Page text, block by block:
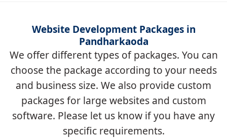
Website Development Packages in
Pandharkaoda
We offer different types of packages. You can
choose the package according to your needs
and business size. We also provide custom
packages for large websites and custom
software. Please let us know if you have any
specific requirements.